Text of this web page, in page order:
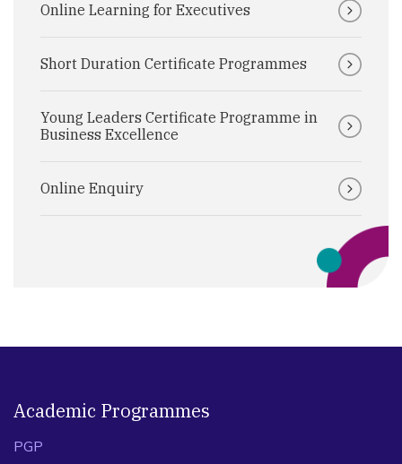
Online Learning for Executives
Short Duration Certificate Programmes
Young Leaders Certificate Programme in
Business Excellence
Online Enquiry
Academic Programmes
PGP